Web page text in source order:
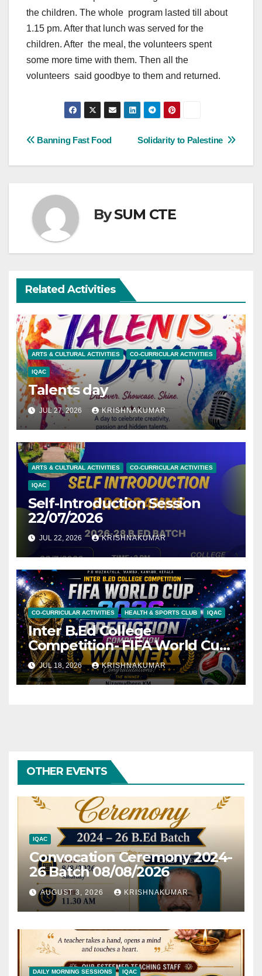
the children. The whole program lasted till about
1.15 pm. After that lunch was served for the
children. After the meal, the volunteers spent
some more time with them. Then all the
volunteers said goodbye to them and returned.
Post
navigation
Solidarity to Palestine
Banning Fast Food
BySUM CTE
Related Activities
ARTS & CULTURAL ACTIVITIES CO-CURRICULAR ACTIVITIES
IQAC
Talents day
JUL 27, 2026 KRISHNAKUMAR
ARTS & CULTURAL ACTIVITIES CO-CURRICULAR ACTIVITIES
IQAC
Self-Introduction Session
22/07/2026
JUL 22, 2026 KRISHNAKUMAR
CO-CURRICULAR ACTIVITIES HEALTH & SPORTS CLUB IQAC
Inter B.Ed College
Competition- FIFA World Cup
2026 Prediction- online
competition.
JUL 18, 2026 KRISHNAKUMAR
OTHER EVENTS
IQAC
Convocation Ceremony 2024-
26 Batch 08/08/2026
AUGUST 3, 2026 KRISHNAKUMAR
DAILY MORNING SESSIONS IQAC